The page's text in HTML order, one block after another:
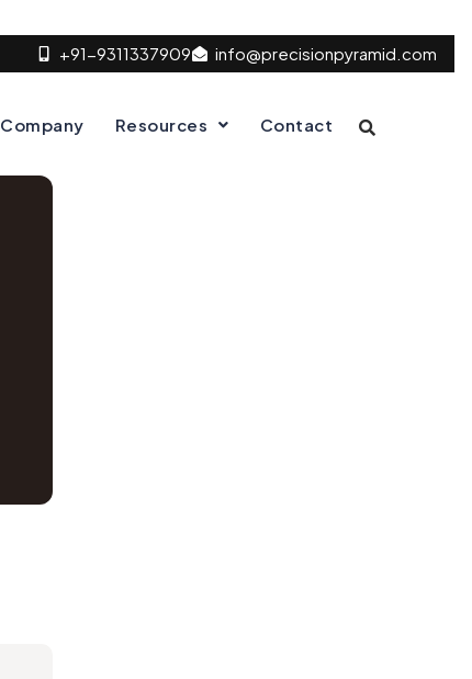
+91-9311337909 info@precisionpyramid.com
Company Resources Contact